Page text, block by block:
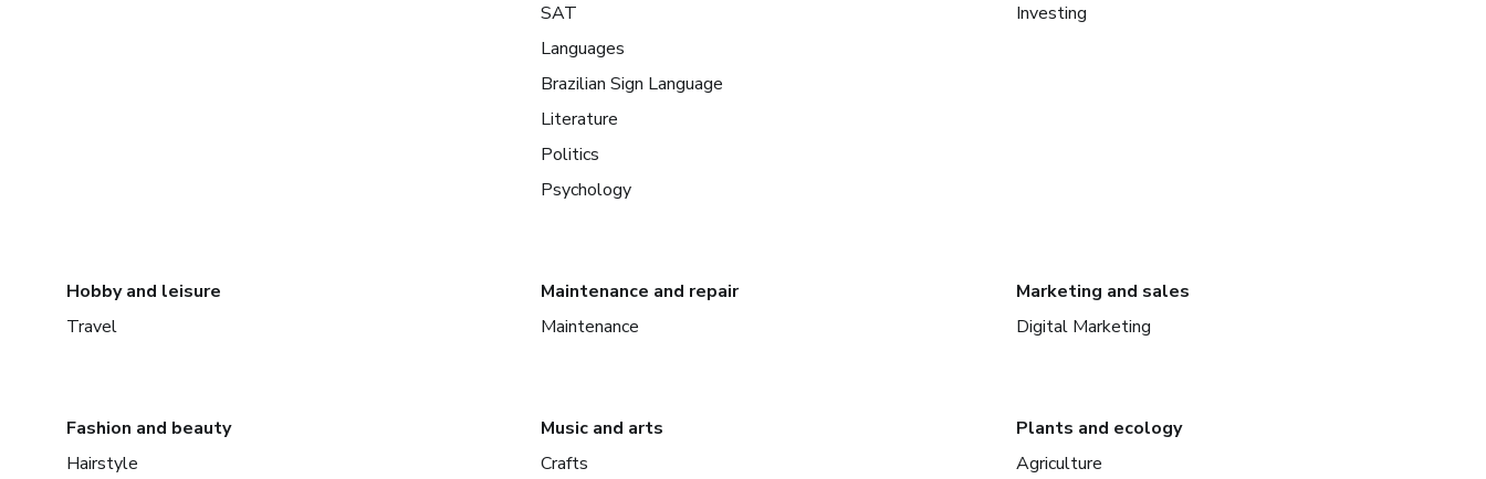
SAT
Languages
Brazilian Sign Language
Literature
Politics
Psychology
Investing
Hobby and leisure
Travel
Maintenance and repair
Maintenance
Marketing and sales
Digital Marketing
Fashion and beauty
Hairstyle
Music and arts
Crafts
Plants and ecology
Agriculture